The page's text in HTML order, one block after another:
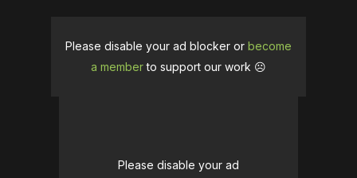
Please disable your ad blocker or become
a memberto support our work ☹️
Please disable your ad